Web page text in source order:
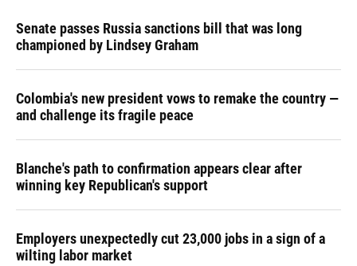
Senate passes Russia sanctions bill that was long
championed by Lindsey Graham
Colombia's new president vows to remake the country —
and challenge its fragile peace
Blanche's path to confirmation appears clear after
winning key Republican's support
Employers unexpectedly cut 23,000 jobs in a sign of a
wilting labor market